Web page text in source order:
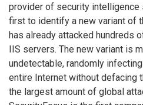
provider of security
first to identify a new variant of
has already attacked hundreds
IIS servers. The new variant is
undetectable, randomly
entire Internet without defacing
the largest amount of global